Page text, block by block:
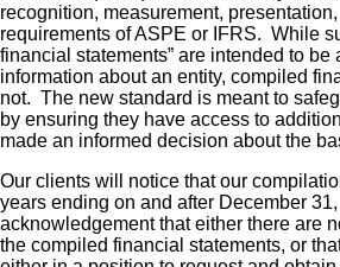
recognition, measurement,
requirements of ASPE or IFRS. While
financial statements” are intended to be
information about an entity, compiled
not. The new standard is meant to
by ensuring they have access to
made an informed decision about the
Our clients will notice that our
years ending on and after December
acknowledgement that either there are
the compiled financial statements, or